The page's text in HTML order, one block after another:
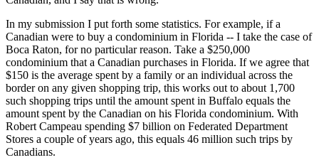
In my submission I put forth some statistics. For example, if a
Canadian were to buy a condominium in Florida -- I take the case of
Boca Raton, for no particular reason. Take a $250,000
condominium that a Canadian purchases in Florida. If we agree that
$150 is the average spent by a family or an individual across the
border on any given shopping trip, this works out to about 1,700
such shopping trips until the amount spent in Buffalo equals the
amount spent by the Canadian on his Florida condominium. With
Robert Campeau spending $7 billion on Federated Department
Stores a couple of years ago, this equals 46 million such trips by
Canadians.